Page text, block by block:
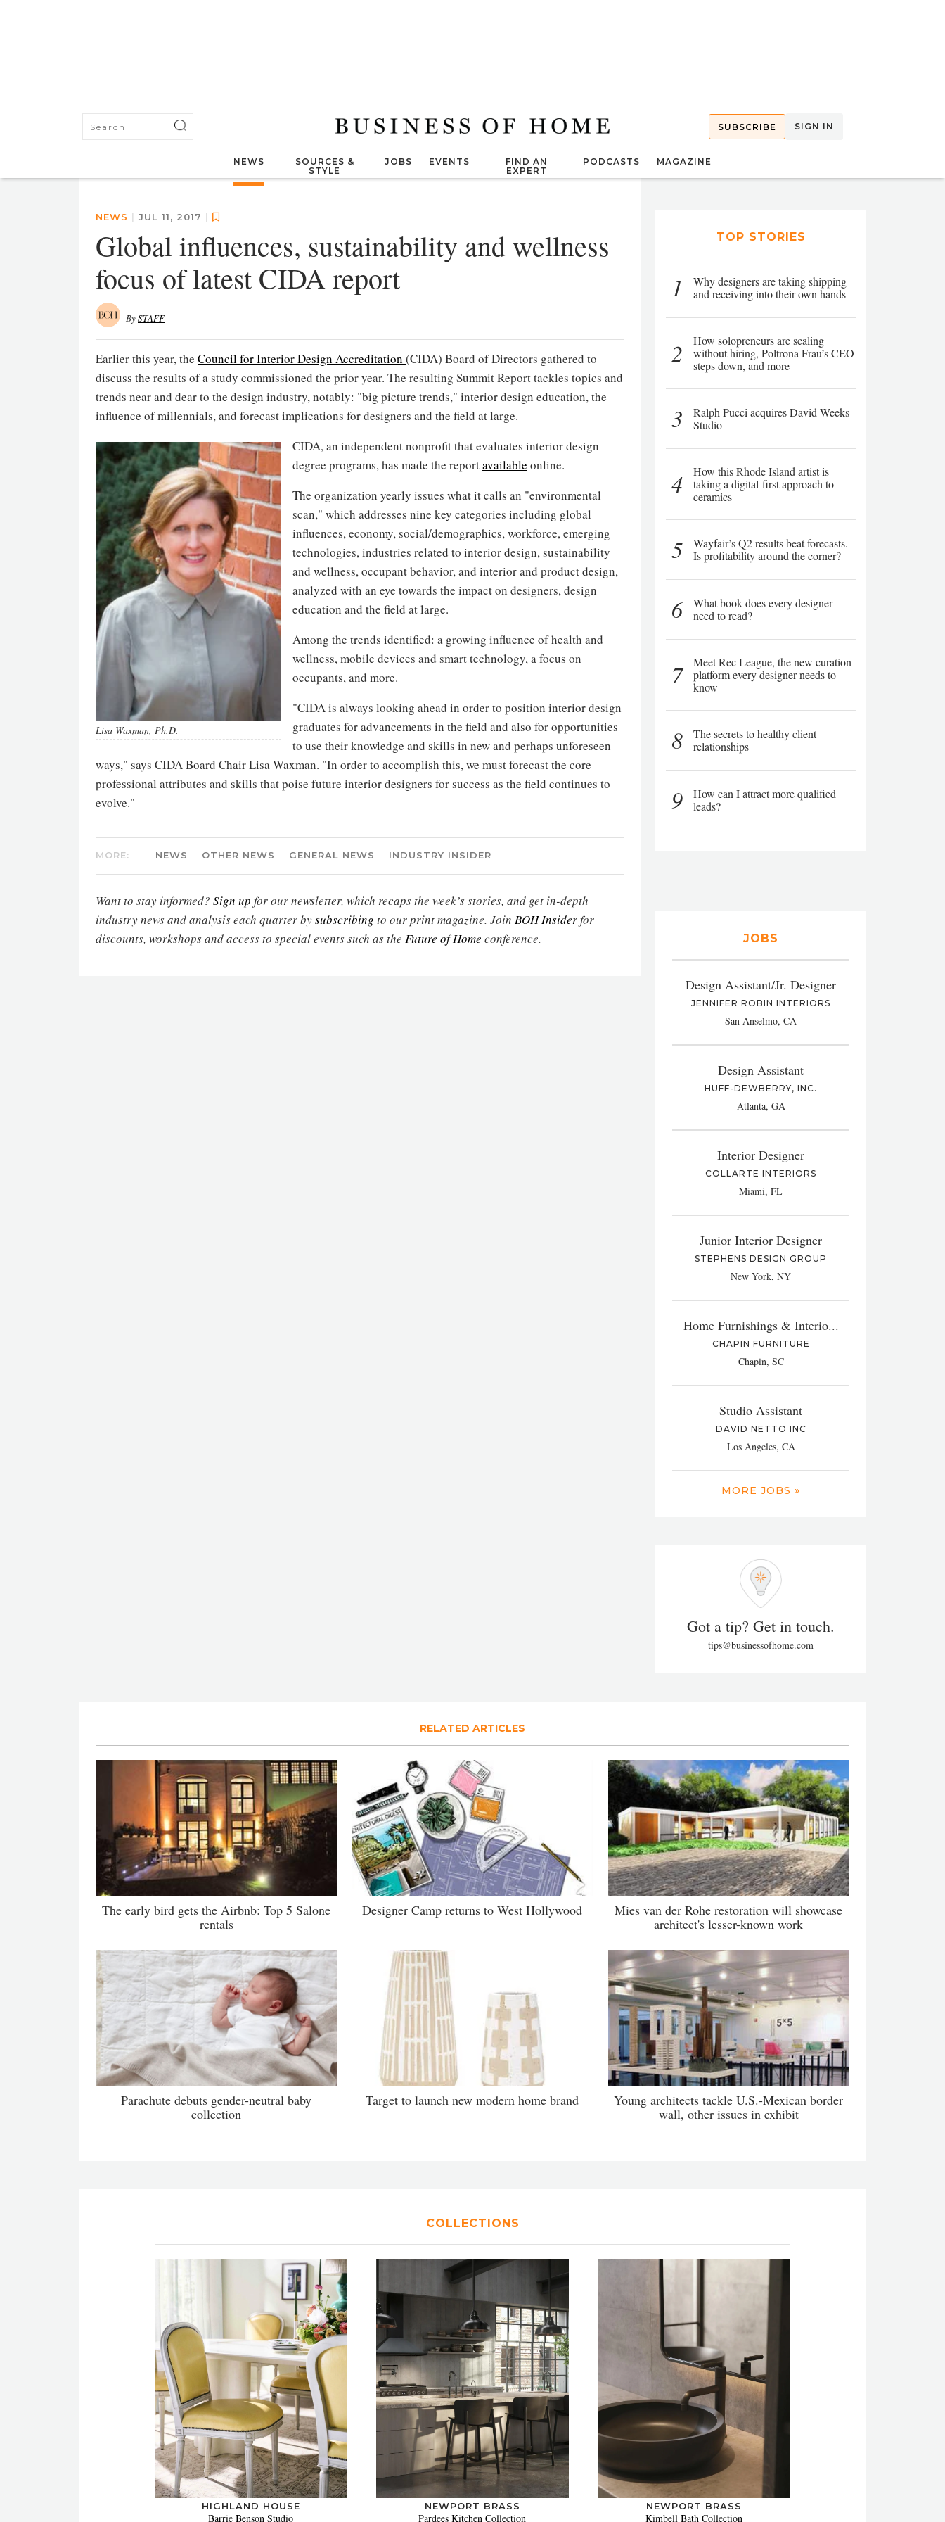
SUBSCRIBE SIGN IN
NEWS
SOURCES &
STYLE
JOBS EVENTS
FIND AN
EXPERT
PODCASTS MAGAZINE
NEWS | JUL 11, 2017 |
Global influences, sustainability and wellness
focus of latest CIDA report
BySTAFF
Earlier this year, the Council for Interior Design Accreditation (CIDA) Board of Directors gathered to
discuss the results of a study commissioned the prior year. The resulting Summit Report tackles topics and
trends near and dear to the design industry, notably: "big picture trends," interior design education, the
influence of millennials, and forecast implications for designers and the field at large.
Lisa Waxman, Ph.D.
CIDA, an independent nonprofit that evaluates interior design
degree programs, has made the reportavailable online.
The organization yearly issues what it calls an "environmental
scan," which addresses nine key categories including global
influences, economy, social/demographics, workforce, emerging
technologies, industries related to interior design, sustainability
and wellness, occupant behavior, and interior and product design,
analyzed with an eye towards the impact on designers, design
education and the field at large.
Among the trends identified: a growing influence of health and
wellness, mobile devices and smart technology, a focus on
occupants, and more.
"CIDA is always looking ahead in order to position interior design
graduates for advancements in the field and also for opportunities
to use their knowledge and skills in new and perhaps unforeseen
ways," says CIDA Board Chair Lisa Waxman. "In order to accomplish this, we must forecast the core
professional attributes and skills that poise future interior designers for success as the field continues to
evolve."
MORE: NEWS OTHER NEWS GENERAL NEWS INDUSTRY INSIDER
Want to stay informed? Sign up for our newsletter, which recaps the week’s stories, and get in-depth
industry news and analysis each quarter bysubscribing to our print magazine. Join BOH Insiderfor
discounts, workshops and access to special events such as the Future of Home conference.
TOP STORIES
1
Why designers are taking shipping
and receiving into their own hands
2
How solopreneurs are scaling
without hiring, Poltrona Frau’s CEO
steps down, and more
3
Ralph Pucci acquires David Weeks
Studio
4
How this Rhode Island artist is
taking a digital-first approach to
ceramics
5
Wayfair’s Q2 results beat forecasts.
Is profitability around the corner?
6
What book does every designer
need to read?
7
Meet Rec League, the new curation
platform every designer needs to
know
8
The secrets to healthy client
relationships
9
How can I attract more qualified
leads?
JOBS
Design Assistant/Jr. Designer
JENNIFER ROBIN INTERIORS
San Anselmo, CA
Design Assistant
HUFF-DEWBERRY, INC.
Atlanta, GA
Interior Designer
COLLARTE INTERIORS
Miami, FL
Junior Interior Designer
STEPHENS DESIGN GROUP
New York, NY
Home Furnishings & Interio...
CHAPIN FURNITURE
Chapin, SC
Studio Assistant
DAVID NETTO INC
Los Angeles, CA
MORE JOBS »
Got a tip? Get in touch.
tips@businessofhome.com
RELATED ARTICLES
The early bird gets the Airbnb: Top 5 Salone
rentals
Designer Camp returns to West Hollywood
Mies van der Rohe restoration will showcase
architect's lesser-known work
Parachute debuts gender-neutral baby
collection
Target to launch new modern home brand
Young architects tackle U.S.-Mexican border
wall, other issues in exhibit
COLLECTIONS
HIGHLAND HOUSE
Barrie Benson Studio
NEWPORT BRASS
Pardees Kitchen Collection
NEWPORT BRASS
Kimbell Bath Collection